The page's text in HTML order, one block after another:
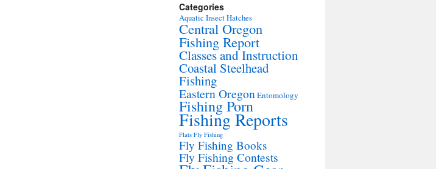
Categories
Aquatic Insect Hatches
Central Oregon
Fishing Report
Classes and Instruction
Coastal Steelhead
Fishing
Eastern Oregon Entomology
Fishing Porn
Fishing Reports
Flats Fly Fishing
Fly Fishing Books
Fly Fishing Contests